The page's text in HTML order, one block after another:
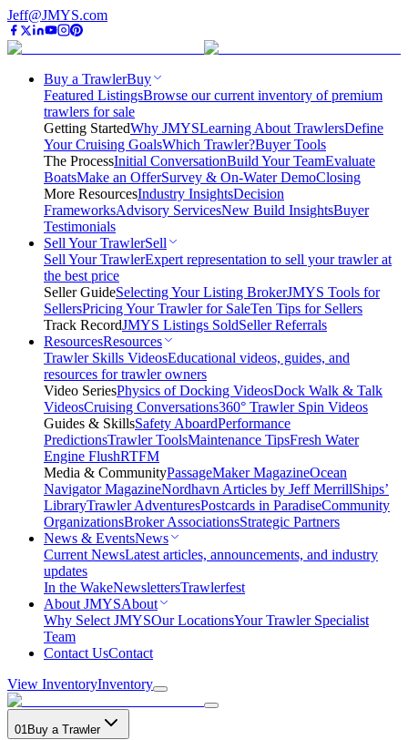
Jeff@JMYS.com
Buy a TrawlerBuy
Featured ListingsBrowse our current inventory of premium
trawlers for sale
Getting StartedWhy JMYSLearning About TrawlersDefine
Your Cruising GoalsWhich Trawler?Buyer Tools
The ProcessInitial ConversationBuild Your TeamEvaluate
BoatsMake an OfferSurvey & On-Water DemoClosing
More ResourcesIndustry InsightsDecision
FrameworksAdvisory ServicesNew Build InsightsBuyer
Testimonials
Sell Your TrawlerSell
Sell Your TrawlerExpert representation to sell your trawler at
the best price
Seller GuideSelecting Your Listing BrokerJMYS Tools for
SellersPricing Your Trawler for SaleTen Tips for Sellers
Track RecordJMYS Listings SoldSeller Referrals
ResourcesResources
Trawler Skills VideosEducational videos, guides, and
resources for trawler owners
Video SeriesPhysics of Docking VideosDock Walk & Talk
VideosCruising Conversations360° Trawler Spin Videos
Guides & SkillsSafety AboardPerformance
PredictionsTrawler ToolsMaintenance TipsFresh Water
Engine FlushRTFM
Media & CommunityPassageMaker MagazineOcean
Navigator MagazineNordhavn Articles by Jeff MerrillShips’
LibraryTrawler AdventuresPostcards in ParadiseCommunity
OrganizationsBroker AssociationsStrategic Partners
News & EventsNews
Current NewsLatest articles, announcements, and industry
updates
In the WakeNewslettersTrawlerfest
About JMYSAbout
Why Select JMYSOur LocationsYour Trawler Specialist
Team
Contact UsContact
View InventoryInventory
01Buy a Trawler